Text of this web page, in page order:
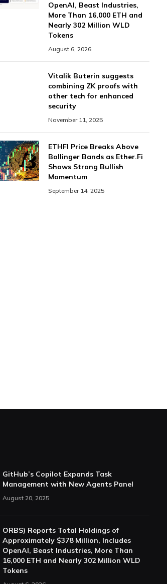
OpenAI, Beast Industries,
More Than 16,000 ETH and
Nearly 302 Million WLD
Tokens
August 6, 2026
Vitalik Buterin suggests
combining ZK proofs with
other tech for enhanced
security
November 11, 2025
ETHFI Price Breaks Above
Bollinger Bands as Ether.Fi
Shows Strong Bullish
Momentum
September 14, 2025
GitHub’s Copilot Expands Task
Management with New Agents Panel
August 20, 2025
ORBS) Reports Total Holdings of
Approximately $378 Million, Includes
OpenAI, Beast Industries, More Than
16,000 ETH and Nearly 302 Million WLD
Tokens